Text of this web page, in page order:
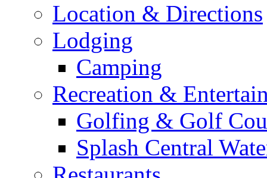
Location & Directions
Lodging
Camping
Recreation &
Golfing & Golf
Splash Central